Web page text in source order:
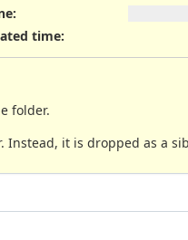
time:
folder.
it is dropped as a